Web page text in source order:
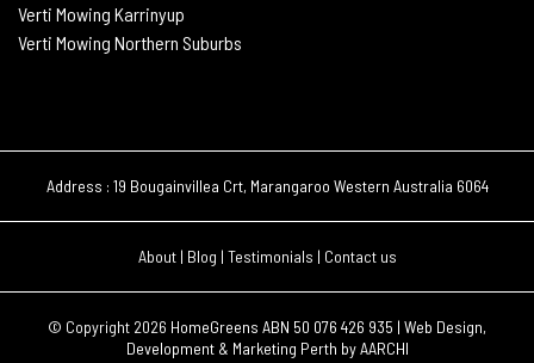
Verti Mowing Karrinyup
Verti Mowing Northern Suburbs
Address : 19 Bougainvillea Crt, Marangaroo Western Australia 6064
About | Blog | Testimonials | Contact us
© Copyright 2026 HomeGreens ABN 50 076 426 935 | Web Design,
Development & Marketing Perth by AARCHI